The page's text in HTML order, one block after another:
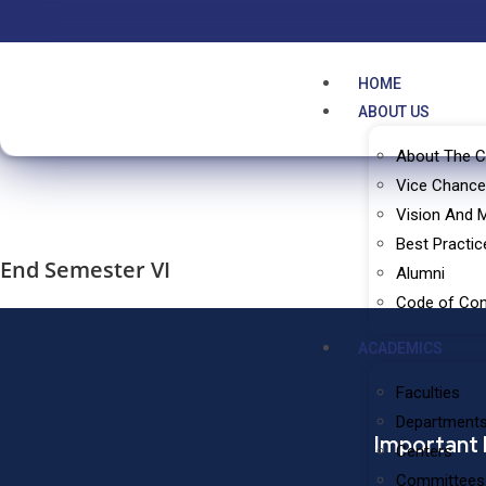
HOME
ABOUT US
About The
Vice
Vision And
Best
Alumni
Code of
ACADEMICS
Faculties
Centers
Committees
End Semester VI
Important